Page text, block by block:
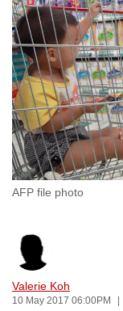
AFP file photo
Valerie Koh
10 May 2017 06:00PM
to
switch
browsers
but
we
want
your
experience
with
CNA
be
fast,
secure
and